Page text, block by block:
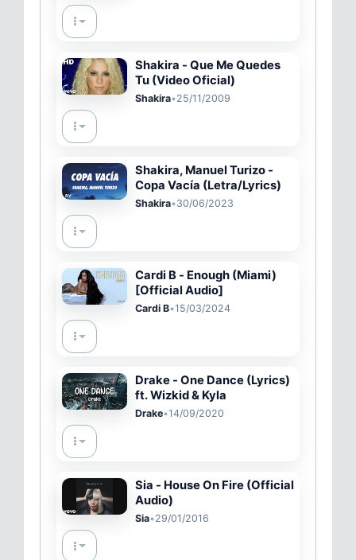
Shakira - Que Me Quedes
Tu (Video Oficial)
Shakira•25/11/2009
Shakira, Manuel Turizo -
Copa Vacía (Letra/Lyrics)
Shakira•30/06/2023
Cardi B - Enough (Miami)
[Official Audio]
Cardi B•15/03/2024
Drake - One Dance (Lyrics)
ft. Wizkid & Kyla
Drake•14/09/2020
Sia - House On Fire (Official
Audio)
Sia•29/01/2016